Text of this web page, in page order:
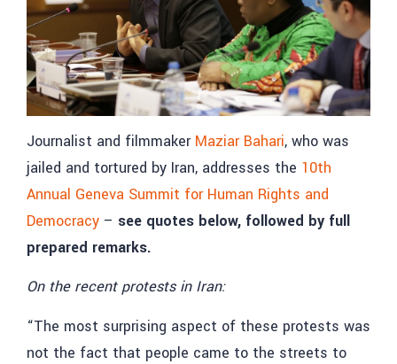
Journalist and filmmaker Maziar Bahari, who was
jailed and tortured by Iran, addresses the 10th
Annual Geneva Summit for Human Rights and
Democracy – see quotes below, followed by full
prepared remarks.
On the recent protests in Iran:
“The most surprising aspect of these protests was
not the fact that people came to the streets to